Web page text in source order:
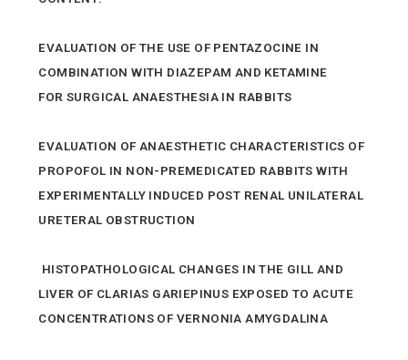
EVALUATION OF THE USE OF PENTAZOCINE IN
COMBINATION WITH DIAZEPAM AND KETAMINE
FOR SURGICAL ANAESTHESIA IN RABBITS
EVALUATION OF ANAESTHETIC CHARACTERISTICS OF
PROPOFOL IN NON-PREMEDICATED RABBITS WITH
EXPERIMENTALLY INDUCED POST RENAL UNILATERAL
URETERAL OBSTRUCTION
HISTOPATHOLOGICAL CHANGES IN THE GILL AND
LIVER OF CLARIAS GARIEPINUS EXPOSED TO ACUTE
CONCENTRATIONS OF VERNONIA AMYGDALINA